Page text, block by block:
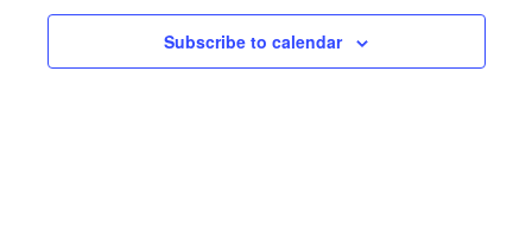
Subscribe to calendar